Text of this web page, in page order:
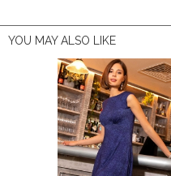
YOU MAY ALSO LIKE